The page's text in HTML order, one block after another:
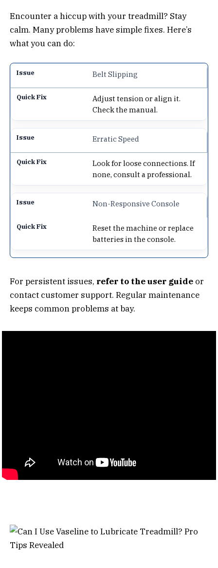
Encounter a hiccup with your treadmill? Stay
calm. Many problems have simple fixes. Here’s
what you can do:
Belt Slipping
Adjust tension or align it.
Check the manual.
Erratic Speed
Look for loose connections. If
none, consult a professional.
Non-Responsive Console
Reset the machine or replace
batteries in the console.
For persistent issues, refer to the user guide or
contact customer support. Regular maintenance
keeps common problems at bay.